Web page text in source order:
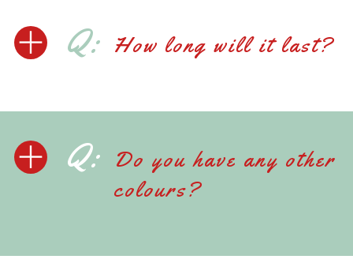
Q: How long will it last?
Q: Do you have any other
colours?